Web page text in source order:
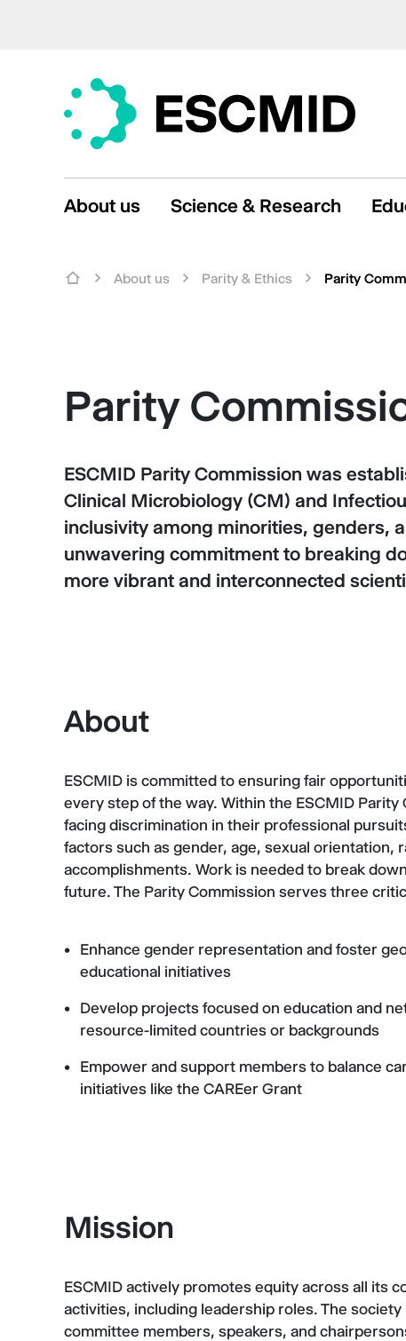
About us Science & Research
About us Parity & Ethics Parity
Parity
ESCMID Parity Commission was
Clinical Microbiology (CM) and
inclusivity among minorities, genders,
unwavering commitment to breaking
more vibrant and interconnected
About
ESCMID is committed to ensuring fair
every step of the way. Within the ESCMID
facing discrimination in their professional
factors such as gender, age, sexual
accomplishments. Work is needed to break
future. The Parity Commission serves three
Enhance gender representation and foster
educational initiatives
Develop projects focused on education and
resource-limited countries or backgrounds
Empower and support members to balance
initiatives like the CAREer Grant
Mission
ESCMID actively promotes equity across all its
activities, including leadership roles. The
committee members, speakers, and